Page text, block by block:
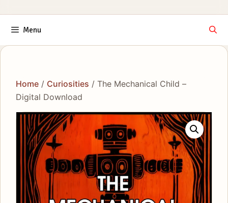
Menu
Home / Curiosities / The Mechanical Child –
Digital Download